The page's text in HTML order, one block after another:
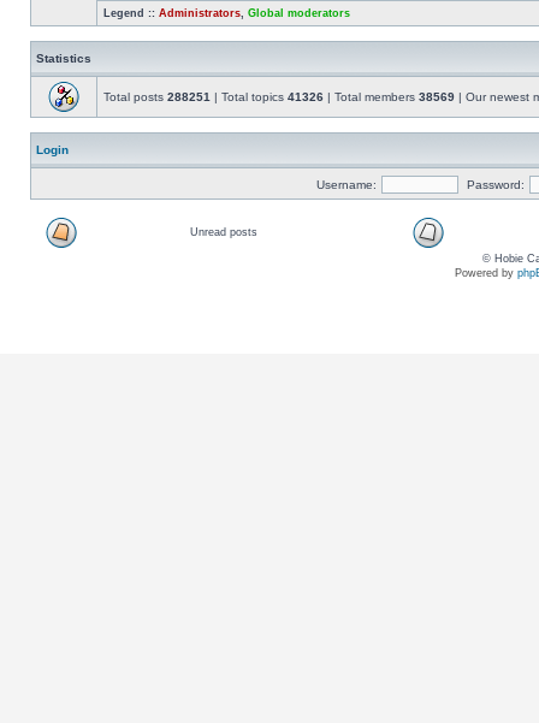
Legend :: Administrators Global moderators
Statistics
Total posts 288251 | Total topics 41326 | Total members 38569 | Our newest
Login
Username: Password:
Unread posts
© Hobie
Powered by